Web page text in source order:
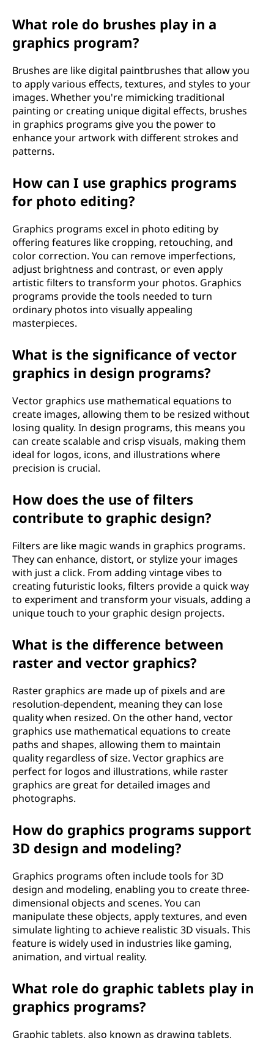
What role do brushes play in a
graphics program?
Brushes are like digital paintbrushes that allow you
to apply various effects, textures, and styles to your
images. Whether you're mimicking traditional
painting or creating unique digital effects, brushes
in graphics programs give you the power to
enhance your artwork with different strokes and
patterns.
How can I use graphics programs
for photo editing?
Graphics programs excel in photo editing by
offering features like cropping, retouching, and
color correction. You can remove imperfections,
adjust brightness and contrast, or even apply
artistic filters to transform your photos. Graphics
programs provide the tools needed to turn
ordinary photos into visually appealing
masterpieces.
What is the significance of vector
graphics in design programs?
Vector graphics use mathematical equations to
create images, allowing them to be resized without
losing quality. In design programs, this means you
can create scalable and crisp visuals, making them
ideal for logos, icons, and illustrations where
precision is crucial.
How does the use of filters
contribute to graphic design?
Filters are like magic wands in graphics programs.
They can enhance, distort, or stylize your images
with just a click. From adding vintage vibes to
creating futuristic looks, filters provide a quick way
to experiment and transform your visuals, adding a
unique touch to your graphic design projects.
What is the difference between
raster and vector graphics?
Raster graphics are made up of pixels and are
resolution-dependent, meaning they can lose
quality when resized. On the other hand, vector
graphics use mathematical equations to create
paths and shapes, allowing them to maintain
quality regardless of size. Vector graphics are
perfect for logos and illustrations, while raster
graphics are great for detailed images and
photographs.
How do graphics programs support
3D design and modeling?
Graphics programs often include tools for 3D
design and modeling, enabling you to create three-
dimensional objects and scenes. You can
manipulate these objects, apply textures, and even
simulate lighting to achieve realistic 3D visuals. This
feature is widely used in industries like gaming,
animation, and virtual reality.
What role do graphic tablets play in
graphics programs?
Graphic tablets, also known as drawing tablets,